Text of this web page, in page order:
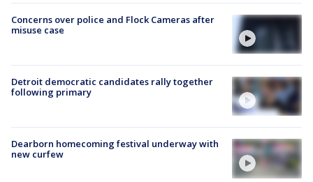
Concerns over police and Flock Cameras after
misuse case
Detroit democratic candidates rally together
following primary
Dearborn homecoming festival underway with
new curfew